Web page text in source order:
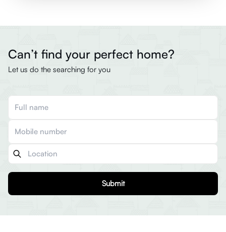
Can’t find your perfect home?
Let us do the searching for you
Submit